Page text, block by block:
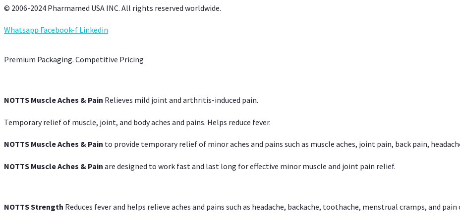
© 2006-2024 Pharmamed USA INC. All rights reserved worldwide.
Whatsapp Facebook-f Linkedin
Premium Packaging. Competitive Pricing
NOTTS Muscle Aches & Pain Relieves mild joint and arthritis-induced pain.
Temporary relief of muscle, joint, and body aches and pains. Helps reduce fever.
NOTTS Muscle Aches & Pain to provide temporary relief of minor aches and pains such as muscle aches, joint pain, back pain,
NOTTS Muscle Aches & Pain are designed to work fast and last long for effective minor muscle and joint pain relief.
NOTTS Strength Reduces fever and helps relieve aches and pains such as headache, backache, toothache, menstrual cramps, and